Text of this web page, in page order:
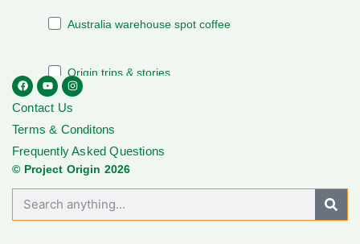
Contact Us
Terms & Conditons
Frequently Asked Questions
© Project Origin 2026